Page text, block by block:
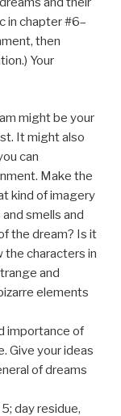
in chapter #6–
then
Your
might be your
It might also
can
Make the
kind of imagery
smells and
the dream? Is it
the characters in
and
elements
importance of
Give your ideas
of dreams
day residue,